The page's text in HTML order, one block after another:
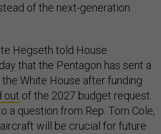
of the next-generation
Hegseth told House
that the Pentagon has sent a
White House after funding
out of the 2027 budget request.
a question from Rep. Tom Cole,
will be crucial for future